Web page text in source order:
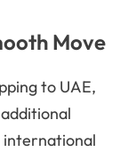
Move
to UAE,
international